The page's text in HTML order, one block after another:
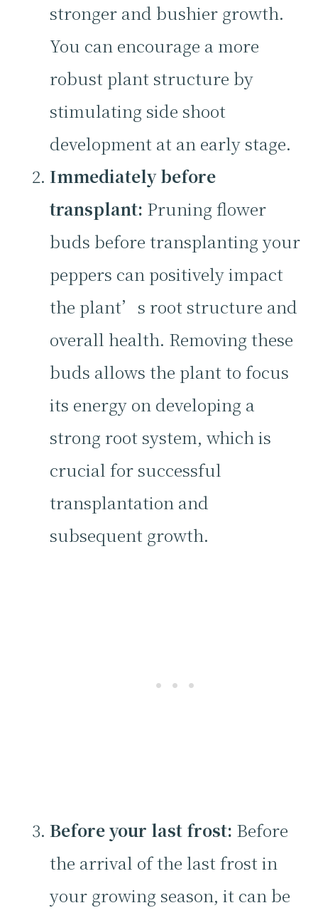
stronger and bushier growth.
You can encourage a more
robust plant structure by
stimulating side shoot
development at an early stage.
Immediately before
transplant: Pruning flower
buds before transplanting your
peppers can positively impact
the plant’s root structure and
overall health. Removing these
buds allows the plant to focus
its energy on developing a
strong root system, which is
crucial for successful
transplantation and
subsequent growth.
Before your last frost: Before
the arrival of the last frost in
your growing season, it can be